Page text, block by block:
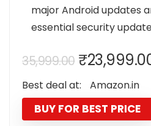
major Android updates
essential security
35,999.00 Original
price
was:
₹35,999.00.
₹
Best deal at: Amazon.in
BUY FOR BEST PRICE